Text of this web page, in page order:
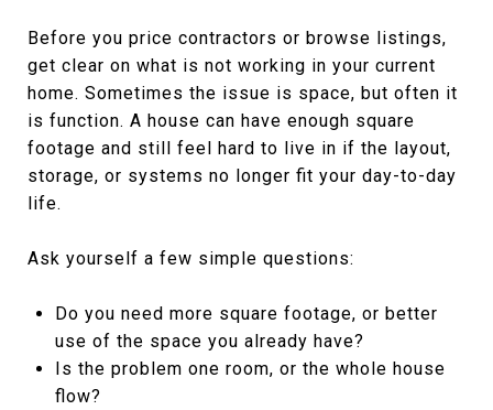
Before you price contractors or browse listings,
get clear on what is not working in your current
home. Sometimes the issue is space, but often it
is function. A house can have enough square
footage and still feel hard to live in if the layout,
storage, or systems no longer fit your day-to-day
life.
Ask yourself a few simple questions:
Do you need more square footage, or better
use of the space you already have?
Is the problem one room, or the whole house
flow?